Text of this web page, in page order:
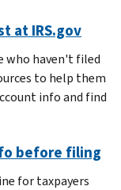
at IRS.gov
who haven't filed
to help them
info and find
before filing
for taxpayers